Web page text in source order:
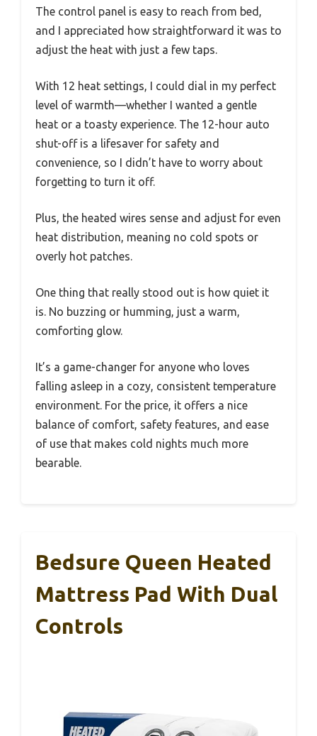
The control panel is easy to reach from bed,
and I appreciated how straightforward it was to
adjust the heat with just a few taps.
With 12 heat settings, I could dial in my perfect
level of warmth—whether I wanted a gentle
heat or a toasty experience. The 12-hour auto
shut-off is a lifesaver for safety and
convenience, so I didn’t have to worry about
forgetting to turn it off.
Plus, the heated wires sense and adjust for even
heat distribution, meaning no cold spots or
overly hot patches.
One thing that really stood out is how quiet it
is. No buzzing or humming, just a warm,
comforting glow.
It’s a game-changer for anyone who loves
falling asleep in a cozy, consistent temperature
environment. For the price, it offers a nice
balance of comfort, safety features, and ease
of use that makes cold nights much more
bearable.
Bedsure Queen Heated
Mattress Pad With Dual
Controls